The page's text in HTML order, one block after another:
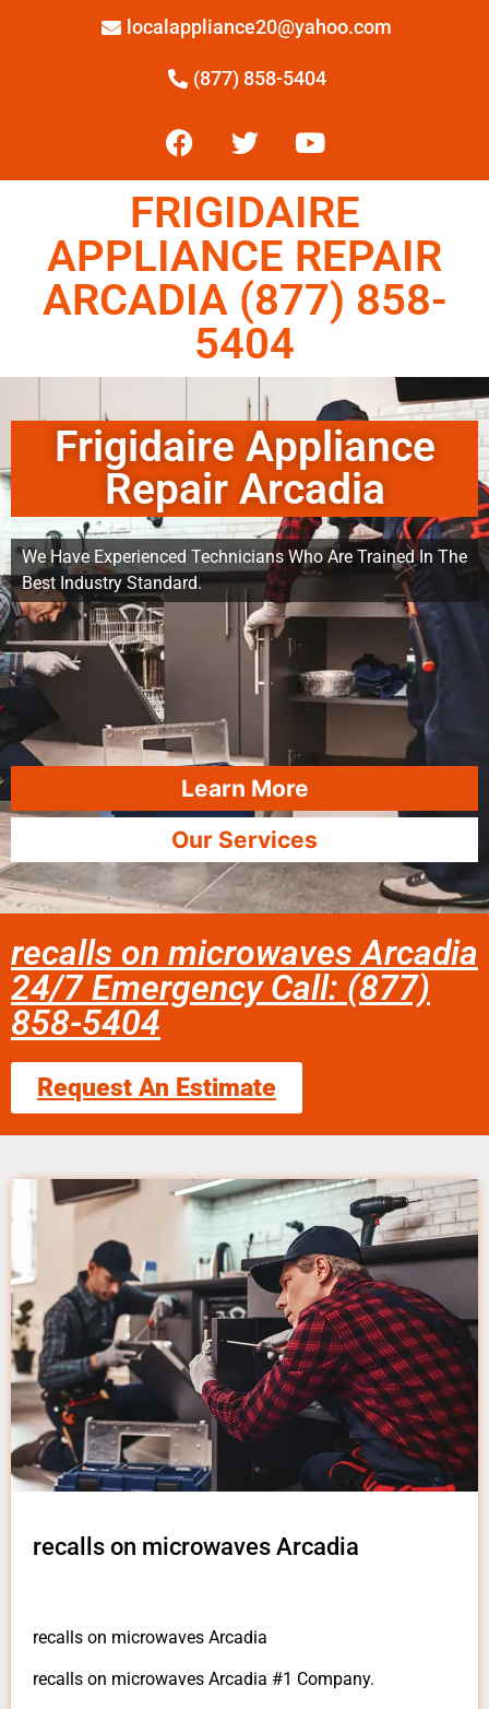
localappliance20@yahoo.com
(877) 858-5404
FRIGIDAIRE
APPLIANCE REPAIR
ARCADIA (877) 858-
5404
Frigidaire Appliance
Repair Arcadia
We Have Experienced Technicians Who Are Trained In The
Best Industry Standard.
Learn More
Our Services
recalls on microwaves Arcadia
24/7 Emergency Call: (877)
858-5404
Request An Estimate
recalls on microwaves Arcadia
recalls on microwaves Arcadia
recalls on microwaves Arcadia #1 Company.